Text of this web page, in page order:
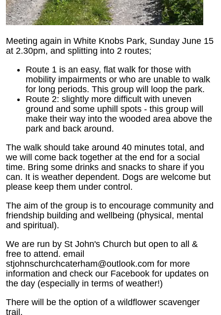
Meeting again in White Knobs Park, Sunday June 15
at 2.30pm, and splitting into 2 routes;
Route 1 is an easy, flat walk for those with
mobility impairments or who are unable to walk
for long periods. This group will loop the park.
Route 2: slightly more difficult with uneven
ground and some uphill spots - this group will
make their way into the wooded area above the
park and back around.
The walk should take around 40 minutes total, and
we will come back together at the end for a social
time. Bring some drinks and snacks to share if you
can. It is weather dependent. Dogs are welcome but
please keep them under control.
The aim of the group is to encourage community and
friendship building and wellbeing (physical, mental
and spiritual).
We are run by St John's Church but open to all &
free to attend. email
stjohnschurchcaterham@outlook.com for more
information and check our Facebook for updates on
the day (especially in terms of weather!)
There will be the option of a wildflower scavenger
trail.